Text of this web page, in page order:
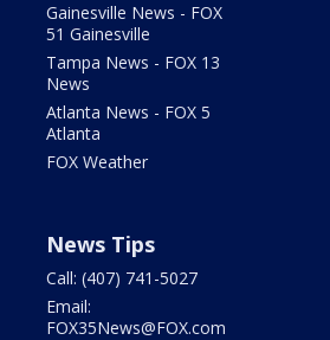
Gainesville News - FOX
51 Gainesville
Tampa News - FOX 13
News
Atlanta News - FOX 5
Atlanta
FOX Weather
News Tips
Call: (407) 741-5027
Email:
FOX35News@FOX.com